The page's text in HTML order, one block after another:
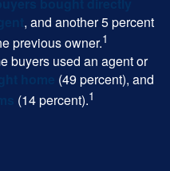
, and another 5 percent
previous owner.1
buyers used an agent or
(49 percent), and
(14 percent).1